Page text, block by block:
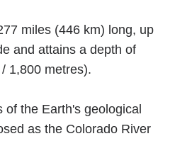
miles (446 km) long, up
and attains a depth of
1,800 metres).
the Earth's geological
as the Colorado River